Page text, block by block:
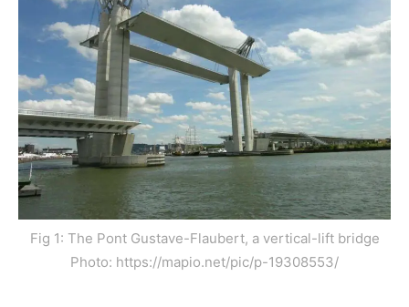
Fig 1: The Pont Gustave-Flaubert, a vertical-lift bridge
Photo: https://mapio.net/pic/p-19308553/